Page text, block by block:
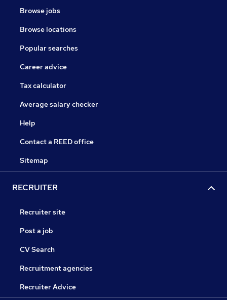
Browse jobs
Browse locations
Popular searches
Career advice
Tax calculator
Average salary checker
Help
Contact a REED office
Sitemap
RECRUITER
Recruiter site
Post a job
CV Search
Recruitment agencies
Recruiter Advice